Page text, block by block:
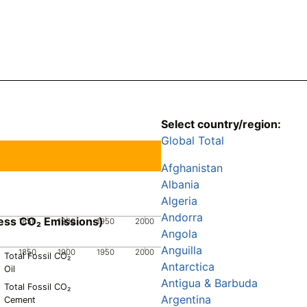
1850 1900 1950 2000
Total Fossil CO₂
Oil
CO₂ Emissions)
1850 1900 1950 2000
Total Fossil CO₂
Cement
Select country/region:
Global Total
Afghanistan
Albania
Algeria
Andorra
Angola
Anguilla
Antarctica
Antigua & Barbuda
Argentina